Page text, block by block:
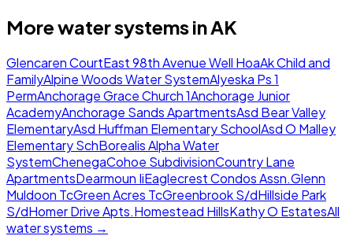
More water systems inAK
Glencaren CourtEast 98th Avenue Well HoaAk Child and
FamilyAlpine Woods Water SystemAlyeska Ps 1
PermAnchorage Grace Church 1Anchorage Junior
AcademyAnchorage Sands ApartmentsAsd Bear Valley
ElementaryAsd Huffman Elementary SchoolAsd O Malley
Elementary SchBorealis Alpha Water
SystemChenegaCohoe SubdivisionCountry Lane
ApartmentsDearmoun IiEaglecrest Condos Assn.Glenn
Muldoon TcGreen Acres TcGreenbrook S/dHillside Park
S/dHomer Drive Apts.Homestead HillsKathy O EstatesAll
water systems →